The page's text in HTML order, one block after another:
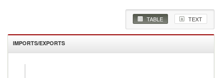
TABLE TEXT
IMPORTS/EXPORTS